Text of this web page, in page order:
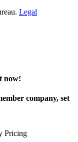
Legal
now!
company, set
Pricing